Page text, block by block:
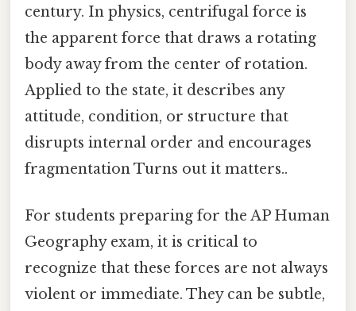
century. In physics, centrifugal force is
the apparent force that draws a rotating
body away from the center of rotation.
Applied to the state, it describes any
attitude, condition, or structure that
disrupts internal order and encourages
fragmentation Turns out it matters..
For students preparing for the AP Human
Geography exam, it is critical to
recognize that these forces are not always
violent or immediate. They can be subtle,